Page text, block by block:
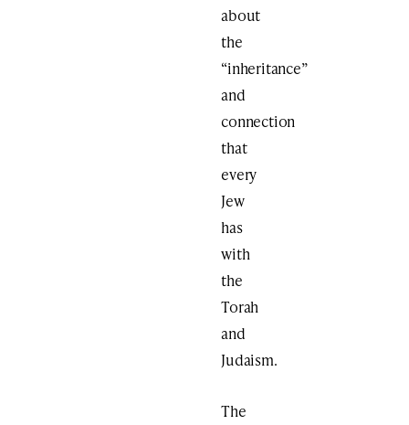
about
the
“inheritance”
and
connection
that
every
Jew
has
with
the
Torah
and
Judaism.
The